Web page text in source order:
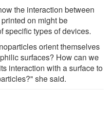
the interaction between
on might be
specific types of devices.
orient themselves
surfaces? How can we
interaction with a surface to
she said.